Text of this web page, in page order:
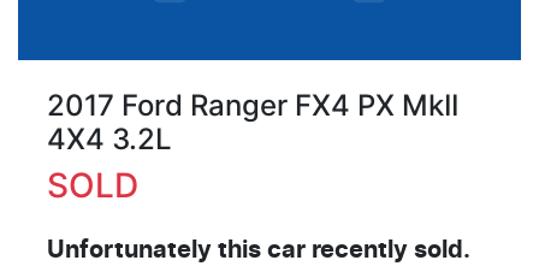
2017 Ford Ranger FX4 PX MkII
4X4 3.2L
SOLD
Unfortunately this car recently sold.